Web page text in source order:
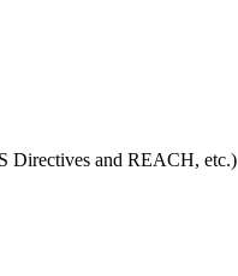
Directives and REACH, etc.)